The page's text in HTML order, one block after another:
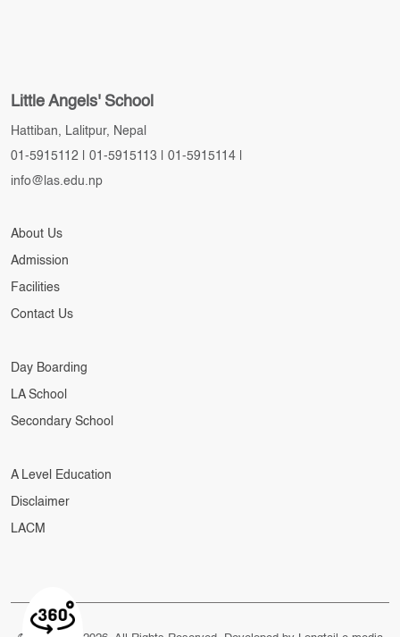
Little Angels' School
Hattiban, Lalitpur, Nepal
01-5915112
01-5915113 01-5915114
info@las.edu.np
About Us
Admission
Facilities
Contact Us
Day Boarding
LA School
Secondary School
A Level Education
Disclaimer
LACM